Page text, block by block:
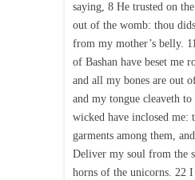
saying, 8 He trusted on
out of the womb: thou
from my mother’s belly.
of Bashan have beset me
and all my bones are out
and my tongue cleaveth
wicked have inclosed me:
garments among them,
Deliver my soul from the
horns of the unicorns. 22